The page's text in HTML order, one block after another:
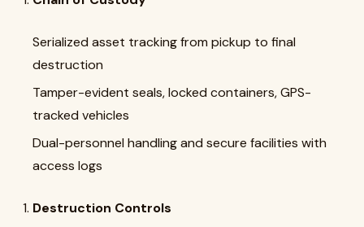
Serialized asset tracking from pickup to final
destruction
Tamper-evident seals, locked containers, GPS-
tracked vehicles
Dual-personnel handling and secure facilities with
access logs
Destruction Controls